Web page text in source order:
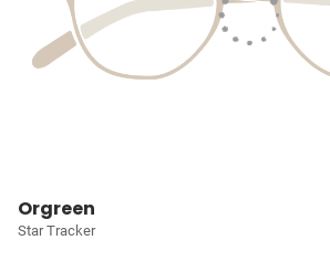
Orgreen
Star Tracker